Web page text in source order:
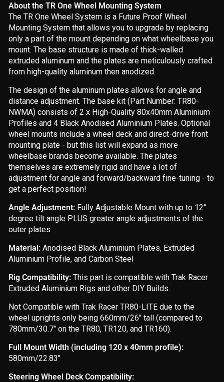
About the TR One Wheel Mounting System
The TR One Wheel System is a Future Proof Wheel
Mounting System that allows you to upgrade by replacing
only a part of the mount depending on what wheelbase you
mount. The base structure is made of thick-walled
extruded aluminum and the plates are meticulously crafted
from high-quality aluminum then anodized.
The design of the aluminum plates allows for angle and
distance adjustment. The base kit (Part Number: TR80-
NWMA) consists of 2 x High-Quality 80x40mm Aluminium
Profiles and 4 Black Anodised Aluminium Plates. Optional
wheel mounts include a wheel deck and direct-drive front
mounting plate - but this list will expand as more
wheelbase brands become available. The plates
themselves are extremely rigid and have a lot of
adjustment for angle and forward/backward fine-tuning - to
get a perfect position!
Angle Adjustment: Fully Adjustable Mount with up to 12°
degree tilt angle PLUS greater angle adjustments of the
outer plates
Material: Anodised Black Aluminium Plates, Extruded
Aluminium Profile, and Carbon Steel
Rig Compatibility: This part is compatible with Trak Racer
Extruded Aluminium Rigs and other DIY Builds.
Not Compatible with Trak Racer TR80-LITE due to the
wheel uprights only being 660mm/26" tall (compared to
780mm/30.7" on the TR80, TR120, and TR160).
Full Mount Width (including 120 x 40mm profile):
580mm/22.83"
Steering Wheel Deck Compatibility: